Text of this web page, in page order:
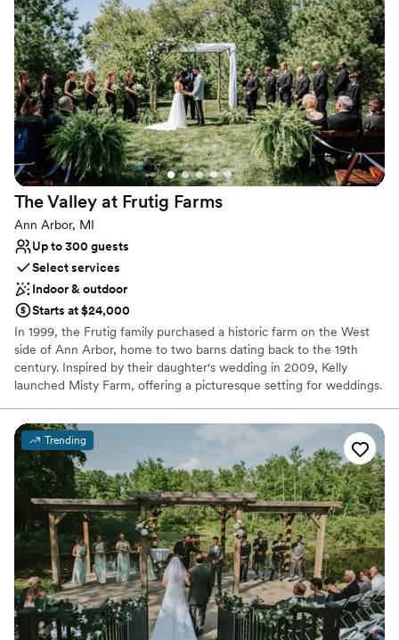
rehearsal dinners, and unforgettable celebrations.
Why you'll love this venue
Offers full-service amenities
Has a fun and festive vibe
Unique barn setting
Venue considerations
Additional event staff required
No in-house catering options
Not for you if you're looking for a sleek and
contemporary space
The Valley at Frutig Farms
Ann Arbor, MI
Up to 300 guests
Select services
Indoor & outdoor
Starts at $24,000
In 1999, the Frutig family purchased a historic farm on the West
side of Ann Arbor, home to two barns dating back to the 19th
century. Inspired by their daughter's wedding in 2009, Kelly
launched Misty Farm, offering a picturesque setting for weddings.
giving birth to The Valley. The Frutig family takes pride in
preserving the history and craftsmanship of these properties,
sharing their unique beauty with the community and those
seeking a truly special setting for their celebrations.
Why you'll love this venue
Promotes a party atmosphere
Accommodates more than 200 guests
Bridal suite on site
Venue considerations
Venue feels large for events with small guest lists
No on-premises lodging options
Trending